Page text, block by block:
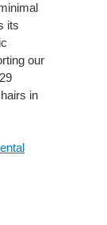
its
our
in